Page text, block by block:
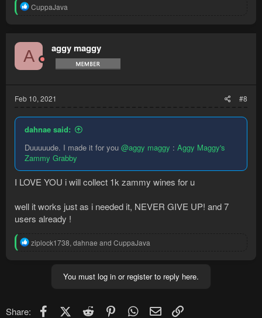
R
t
i
o
n
CuppaJava
A aggy maggy
Feb 10, 2021 #8
dahnae said:
Duuuuude. I made it for you @aggy maggy : Aggy Maggy's
Zammy Grabby
I LOVE YOU i will collect 1k zammy wines for u
well it works just as i needed it, NEVER GIVE UP! and 7
users already !
R
ziplock1738, dahnae and CuppaJava
You must log in or register to reply here.
Share: FacebookX (Twitter)
Reddit PinterestWhatsApp
Email